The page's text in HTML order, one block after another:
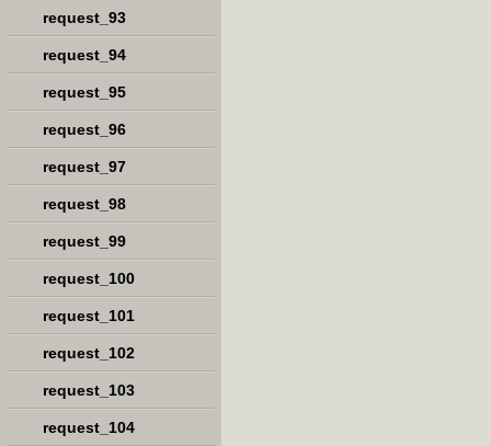
request_93
request_94
request_95
request_96
request_97
request_98
request_99
request_100
request_101
request_102
request_103
request_104